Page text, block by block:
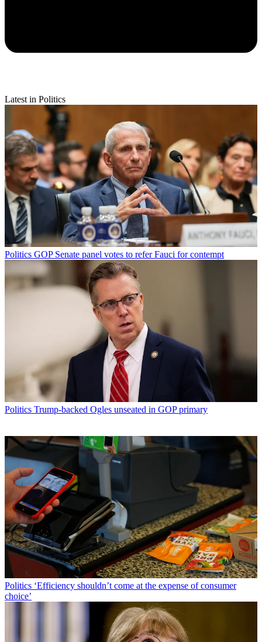
Latest in Politics
Politics GOP Senate panel votes to refer Fauci for contempt
Politics Trump-backed Ogles unseated in GOP primary
Politics ‘Efficiency shouldn’t come at the expense of consumer
choice’